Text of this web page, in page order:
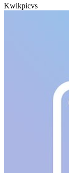
Kwikpicvs